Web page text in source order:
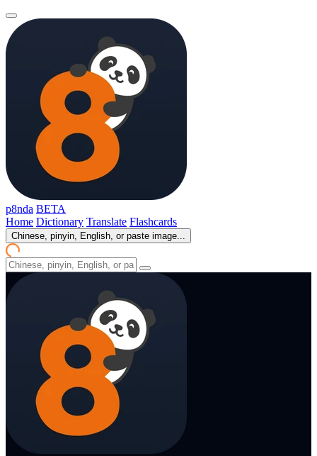
p8nda BETA
Home Dictionary Translate Flashcards
Chinese, pinyin, English, or paste image...